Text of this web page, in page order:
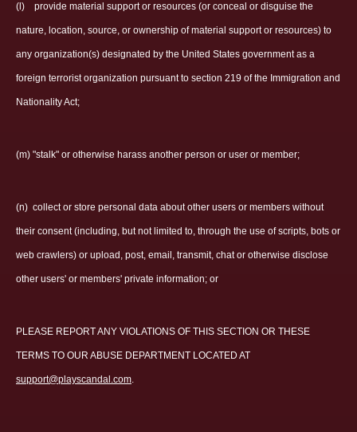
(l) provide material support or resources (or conceal or disguise the
nature, location, source, or ownership of material support or resources) to
any organization(s) designated by the United States government as a
foreign terrorist organization pursuant to section 219 of the Immigration and
Nationality Act;
(m) "stalk" or otherwise harass another person or user or member;
(n) collect or store personal data about other users or members without
their consent (including, but not limited to, through the use of scripts, bots or
web crawlers) or upload, post, email, transmit, chat or otherwise disclose
other users' or members' private information; or
PLEASE REPORT ANY VIOLATIONS OF THIS SECTION OR THESE
TERMS TO OUR ABUSE DEPARTMENT LOCATED AT
support@playscandal.com.